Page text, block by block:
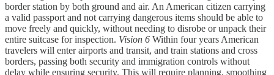
border station by both ground and air. An American citizen carrying
a valid passport and not carrying dangerous items should be able to
move freely and quickly, without needing to disrobe or unpack their
entire suitcase for inspection. Vision 6 Within four years American
travelers will enter airports and transit, and train stations and cross
borders, passing both security and immigration controls without
delay while ensuring security. This will require planning, smoothing